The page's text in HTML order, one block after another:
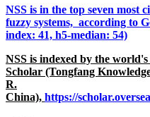
NSS is in the top seven most
fuzzy systems, according to
index: 41, h5-median: 54)
NSS is indexed by the
Scholar (Tongfang
R.
China), https://